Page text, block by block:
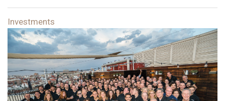
Investments